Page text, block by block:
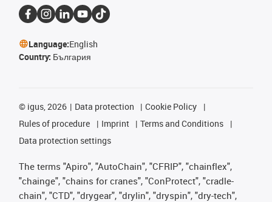
Language:English
Country: България
© igus, 2026 Data protection
Cookie Policy
Rules of procedure
Imprint
Terms and Conditions
Data protection settings
The terms "Apiro", "AutoChain", "CFRIP", "chainflex",
"chainge", "chains for cranes", "ConProtect", "cradle-
chain", "CTD", "drygear", "drylin", "dryspin", "dry-tech",